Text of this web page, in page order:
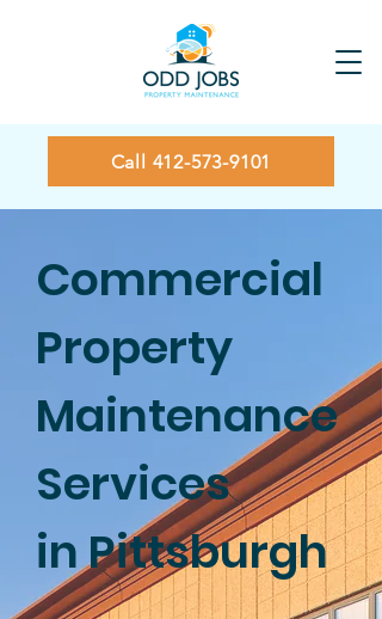
Call 412-573-9101
Commercial
Property
Maintenance
Services
in Pittsburgh